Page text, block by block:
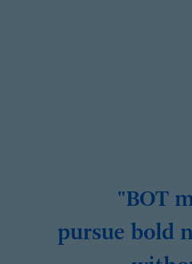
"BOT
pursue bold